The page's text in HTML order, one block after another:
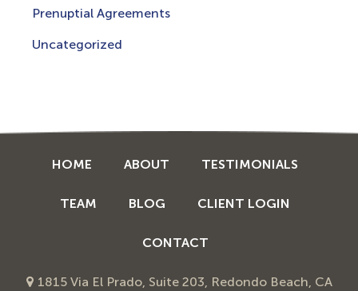
Prenuptial Agreements
Uncategorized
HOME ABOUT TESTIMONIALS
TEAM BLOG CLIENT LOGIN
CONTACT
1815 Via El Prado, Suite 203, Redondo Beach, CA